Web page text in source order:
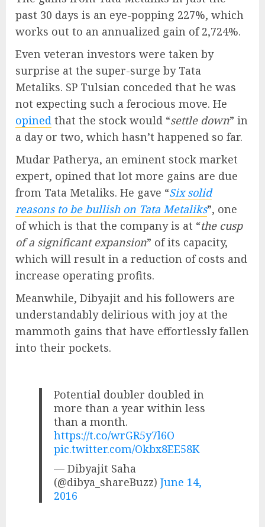
past 30 days is an eye-popping 227%, which
works out to an annualized gain of 2,724%.
Even veteran investors were taken by
surprise at the super-surge by Tata
Metaliks. SP Tulsian conceded that he was
not expecting such a ferocious move. He
opined that the stock would “settle down” in
a day or two, which hasn’t happened so far.
Mudar Patherya, an eminent stock market
expert, opined that lot more gains are due
from Tata Metaliks. He gave “Six solid
reasons to be bullish on Tata Metaliks”, one
of which is that the company is at “the cusp
of a significant expansion” of its capacity,
which will result in a reduction of costs and
increase operating profits.
Meanwhile, Dibyajit and his followers are
understandably delirious with joy at the
mammoth gains that have effortlessly fallen
into their pockets.
Potential doubler doubled in
more than a year within less
than a month.
https://t.co/wrGR5y7l6O
pic.twitter.com/Okbx8EE58K
— Dibyajit Saha
(@dibya_shareBuzz)June 14,
2016